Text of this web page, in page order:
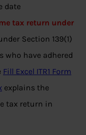
date
tax return under
Section 139(1)
who have adhered
Fill Excel ITR1 Form
explains the
tax return in